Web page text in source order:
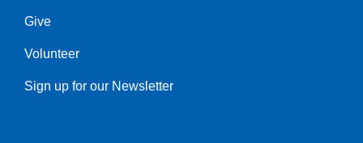
Give
Volunteer
Sign up for our Newsletter